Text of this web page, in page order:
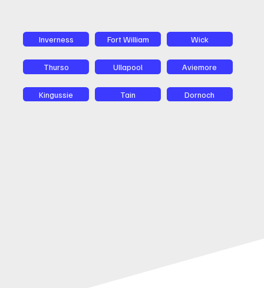
Inverness Fort William Wick
Thurso Ullapool Aviemore
Kingussie Tain Dornoch